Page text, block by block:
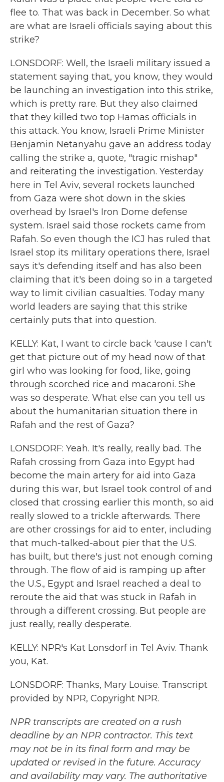
flee to. That was back in December. So what
are what are Israeli officials saying about this
strike?
LONSDORF: Well, the Israeli military issued a
statement saying that, you know, they would
be launching an investigation into this strike,
which is pretty rare. But they also claimed
that they killed two top Hamas officials in
this attack. You know, Israeli Prime Minister
Benjamin Netanyahu gave an address today
calling the strike a, quote, "tragic mishap"
and reiterating the investigation. Yesterday
here in Tel Aviv, several rockets launched
from Gaza were shot down in the skies
overhead by Israel's Iron Dome defense
system. Israel said those rockets came from
Rafah. So even though the ICJ has ruled that
Israel stop its military operations there, Israel
says it's defending itself and has also been
claiming that it's been doing so in a targeted
way to limit civilian casualties. Today many
world leaders are saying that this strike
certainly puts that into question.
KELLY: Kat, I want to circle back 'cause I can't
get that picture out of my head now of that
girl who was looking for food, like, going
through scorched rice and macaroni. She
was so desperate. What else can you tell us
about the humanitarian situation there in
Rafah and the rest of Gaza?
LONSDORF: Yeah. It's really, really bad. The
Rafah crossing from Gaza into Egypt had
become the main artery for aid into Gaza
during this war, but Israel took control of and
closed that crossing earlier this month, so aid
really slowed to a trickle afterwards. There
are other crossings for aid to enter, including
that much-talked-about pier that the U.S.
has built, but there's just not enough coming
through. The flow of aid is ramping up after
the U.S., Egypt and Israel reached a deal to
reroute the aid that was stuck in Rafah in
through a different crossing. But people are
just really, really desperate.
KELLY: NPR's Kat Lonsdorf in Tel Aviv. Thank
you, Kat.
LONSDORF: Thanks, Mary Louise. Transcript
provided by NPR, Copyright NPR.
NPR transcripts are created on a rush
deadline by an NPR contractor. This text
may not be in its final form and may be
updated or revised in the future. Accuracy
and availability may vary. The authoritative